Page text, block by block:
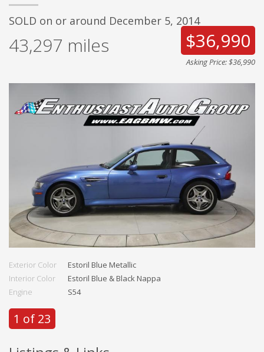
SOLD on or around December 5, 2014
43,297 miles $36,990
Asking Price: $36,990
Exterior Color
Estoril Blue Metallic
Interior Color
Estoril Blue & Black Nappa
Engine
S54
1 of 23